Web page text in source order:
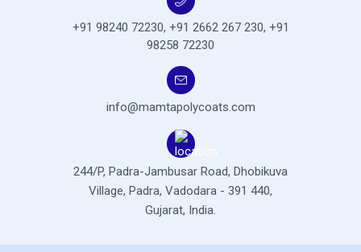
+91 98240 72230, +91 2662 267 230, +91
98258 72230
info@mamtapolycoats.com
244/P, Padra-Jambusar Road, Dhobikuva
Village, Padra, Vadodara - 391 440,
Gujarat, India.